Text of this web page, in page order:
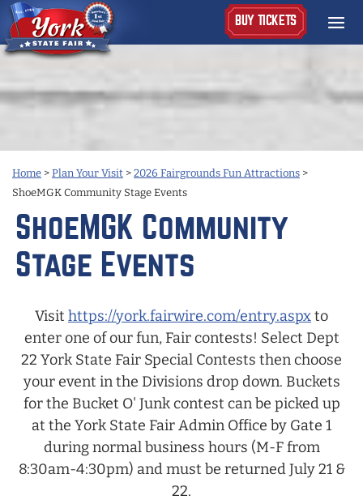
BUY TICKETS
Home > Plan Your Visit > 2026 Fairgrounds Fun Attractions >
ShoeMGK Community Stage Events
ShoeMGK Community
Stage Events
Visit https://york.fairwire.com/entry.aspxto
enter one of our fun, Fair contests! Select Dept
22 York State Fair Special Contests then choose
your event in the Divisions drop down. Buckets
for the Bucket O' Junk contest can be picked up
at the York State Fair Admin Office by Gate 1
during normal business hours (M-F from
8:30am-4:30pm) and must be returned July 21 &
22.